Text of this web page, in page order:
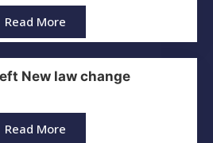
Read More
New law change
Read More